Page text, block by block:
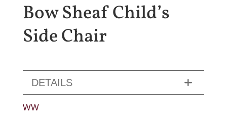
Bow Sheaf Child’s
Side Chair
DETAILS
WW